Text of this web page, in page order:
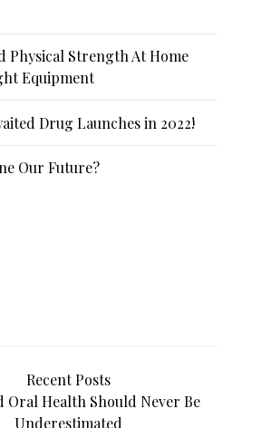
Physical Strength At Home
Equipment
Drug Launches in 2022!
Our Future?
Recent Posts
Oral Health Should Never Be
Underestimated